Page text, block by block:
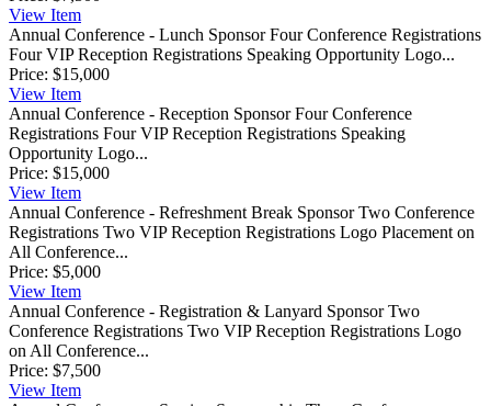
View Item
Annual Conference - Lunch Sponsor Four Conference Registrations
Four VIP Reception Registrations Speaking Opportunity Logo...
Price: $15,000
View Item
Annual Conference - Reception Sponsor Four Conference
Registrations Four VIP Reception Registrations Speaking
Opportunity Logo...
Price: $15,000
View Item
Annual Conference - Refreshment Break Sponsor Two Conference
Registrations Two VIP Reception Registrations Logo Placement on
All Conference...
Price: $5,000
View Item
Annual Conference - Registration & Lanyard Sponsor Two
Conference Registrations Two VIP Reception Registrations Logo
on All Conference...
Price: $7,500
View Item